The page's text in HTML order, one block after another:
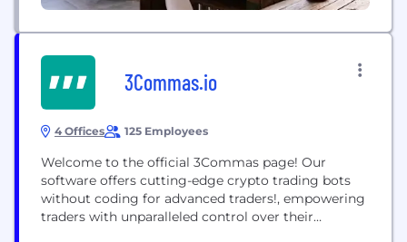
3Commas.io
4 Offices 125 Employees
Welcome to the official 3Commas page! Our
software offers cutting-edge crypto trading bots
without coding for advanced traders!, empowering
traders with unparalleled control over their